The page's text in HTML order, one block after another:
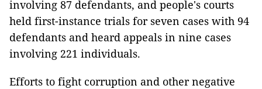
involving 87 defendants, and people's courts
held first-instance trials for seven cases with 94
defendants and heard appeals in nine cases
involving 221 individuals.
Efforts to fight corruption and other negative